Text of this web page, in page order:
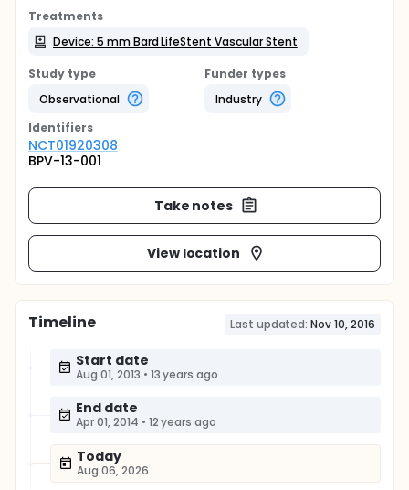
Treatments
Device: 5 mm Bard LifeStent Vascular Stent
Study type
Observational
Funder types
Industry
Identifiers
NCT01920308
BPV-13-001
Take notes
View location
Timeline Last updated: Nov 10, 2016
Start date
Aug 01, 2013 • 13 years ago
End date
Apr 01, 2014 • 12 years ago
Today
Aug 06, 2026